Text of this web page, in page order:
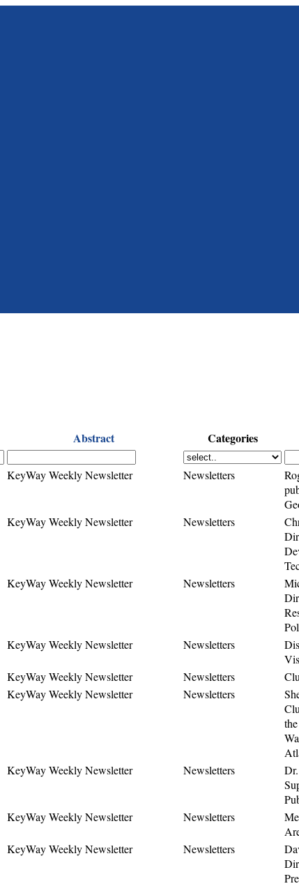
Abstract Categories
KeyWay Weekly Newsletter Newsletters
KeyWay Weekly Newsletter Newsletters
KeyWay Weekly Newsletter Newsletters
KeyWay Weekly Newsletter Newsletters
KeyWay Weekly Newsletter Newsletters
KeyWay Weekly Newsletter Newsletters
KeyWay Weekly Newsletter Newsletters
KeyWay Weekly Newsletter Newsletters
KeyWay Weekly Newsletter Newsletters